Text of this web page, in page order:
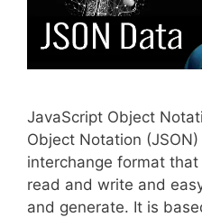
JavaScript Object
Object Notation
interchange format
read and write and
and generate. It is